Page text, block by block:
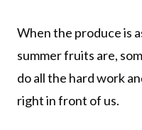
When the produce is
summer fruits are,
do all the hard work
right in front of us.